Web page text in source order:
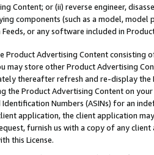
Content; or (ii) reverse engineer,
components (such as a model,
Feeds, or any software included in
Product Advertising Content
may store other Product Advertising
thereafter refresh and re-display the
the Product Advertising Content on
Numbers (ASINs) for an
application, the client application
furnish us with a copy of any
this License.